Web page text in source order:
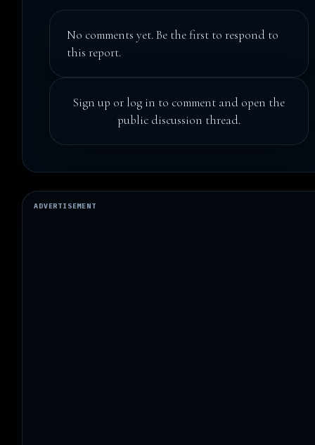
No comments yet. Be the first to respond to
this report.
Sign up or log in to comment and open the
public discussion thread.
ADVERTISEMENT